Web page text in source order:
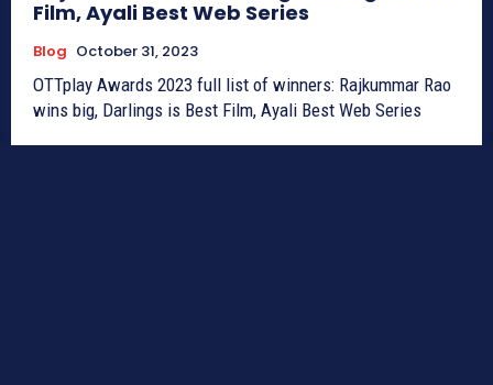
Film, Ayali Best Web Series
Blog October 31, 2023
OTTplay Awards 2023 full list of winners: Rajkummar Rao
wins big, Darlings is Best Film, Ayali Best Web Series